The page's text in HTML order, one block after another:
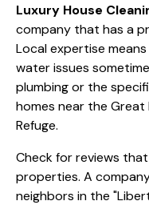
Luxury House
company that has a
Local expertise
water issues
plumbing or the
homes near the Great
Refuge.
Check for reviews
properties. A
neighbors in the